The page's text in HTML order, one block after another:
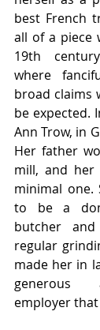
best French
all of a piece
19th
where
broad claims
be expected.
Ann Trow, in
Her father
mill, and her
minimal one.
to be a
butcher
regular
made her in
generous
employer that